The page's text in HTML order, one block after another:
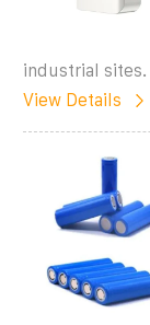
industrial sites.
View Details